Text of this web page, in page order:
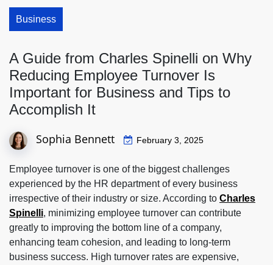
Business
A Guide from Charles Spinelli on Why
Reducing Employee Turnover Is
Important for Business and Tips to
Accomplish It
Sophia Bennett February 3, 2025
Employee turnover is one of the biggest challenges
experienced by the HR department of every business
irrespective of their industry or size. According to Charles
Spinelli, minimizing employee turnover can contribute
greatly to improving the bottom line of a company,
enhancing team cohesion, and leading to long-term
business success. High turnover rates are expensive,